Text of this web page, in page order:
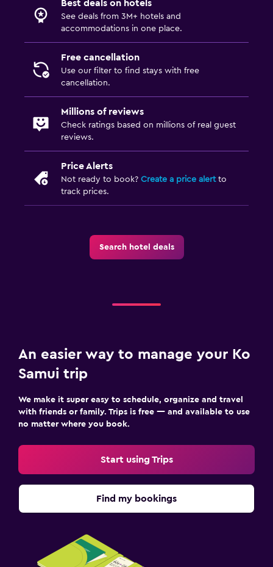
Laundry service
Drying rack for clothing
Workspace
Fax/photocopying
Things to do
Best deals on hotels
See deals from 3M+ hotels and
accommodations in one place.
Free cancellation
Use our filter to find stays with free
cancellation.
Millions of reviews
Check ratings based on millions of real guest
reviews.
Price Alerts
Not ready to book? Create a price alertto
track prices.
Search hotel deals
An easier way to manage your Ko
Samui trip
We make it super easy to schedule, organize and travel
with friends or family. Trips is free — and available to use
no matter where you book.
Start using Trips
Find my bookings